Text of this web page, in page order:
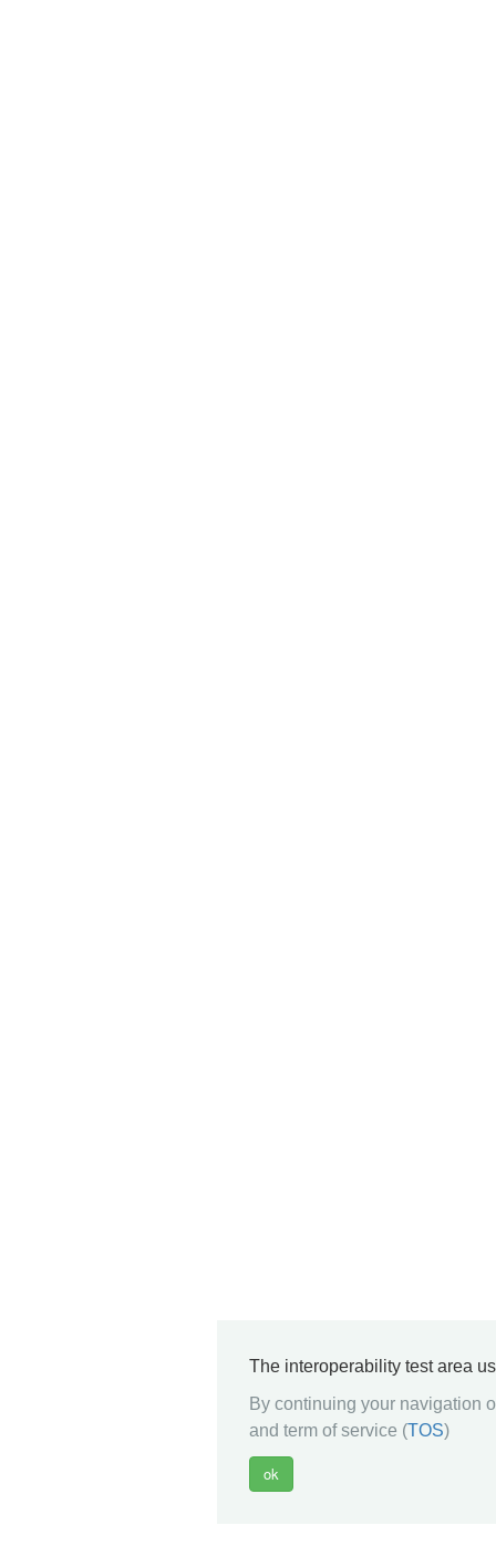
The interoperability test area
By continuing your navigation
and term of service (TOS)